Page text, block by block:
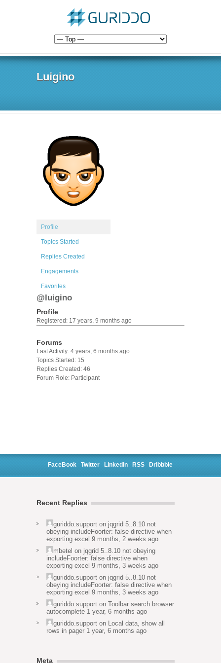
Luigino
Profile
Topics Started
Replies Created
Engagements
Favorites
@luigino
Profile
Registered: 17 years, 9 months ago
Forums
Last Activity: 4 years, 6 months ago
Topics Started: 15
Replies Created: 46
Forum Role: Participant
FaceBook Twitter LinkedIn RSS Dribbble
Recent Replies
guriddo.support on jqgrid 5..8.10 not
obeying includeFoorter: false directive when
exporting excel 9 months, 2 weeks ago
mbetel on jqgrid 5..8.10 not obeying
includeFoorter: false directive when
exporting excel 9 months, 3 weeks ago
guriddo.support on jqgrid 5..8.10 not
obeying includeFoorter: false directive when
exporting excel 9 months, 3 weeks ago
guriddo.support on Toolbar search browser
autocomplete 1 year, 6 months ago
guriddo.support on Local data, show all
rows in pager 1 year, 6 months ago
Meta